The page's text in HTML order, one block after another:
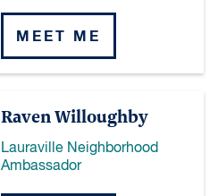
MEET ME
Raven Willoughby
Lauraville Neighborhood
Ambassador